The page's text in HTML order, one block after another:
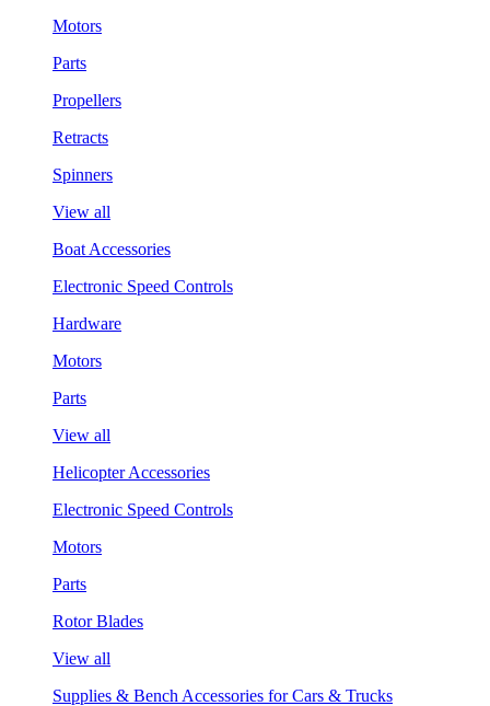
Motors
Parts
Propellers
Retracts
Spinners
View all
Boat Accessories
Electronic Speed Controls
Hardware
Motors
Parts
View all
Helicopter Accessories
Electronic Speed Controls
Motors
Parts
Rotor Blades
View all
Supplies & Bench Accessories for Cars & Trucks